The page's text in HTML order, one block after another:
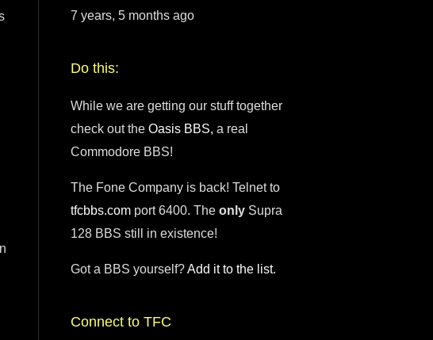
7 years, 5 months ago
Do this:
While we are getting our stuff together
check out the Oasis BBS, a real
Commodore BBS!
The Fone Company is back! Telnet to
tfcbbs.com port 6400. The only Supra
128 BBS still in existence!
Got a BBS yourself?Add it to the list.
Connect to TFC